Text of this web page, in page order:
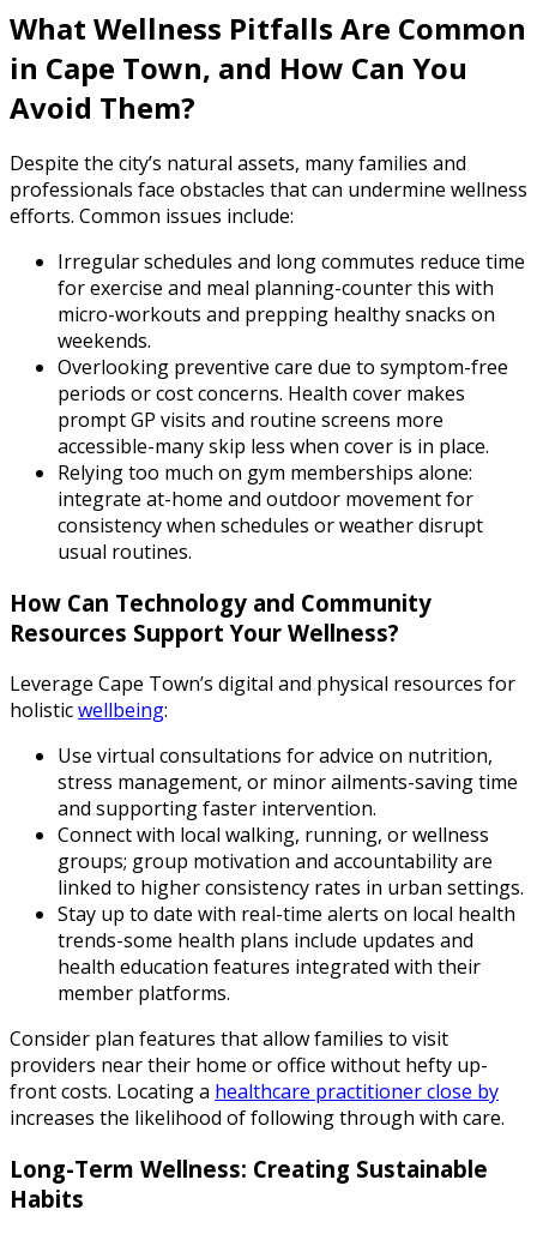
What Wellness Pitfalls Are Common
in Cape Town, and How Can You
Avoid Them?
Despite the city’s natural assets, many families and
professionals face obstacles that can undermine wellness
efforts. Common issues include:
Irregular schedules and long commutes reduce time
for exercise and meal planning-counter this with
micro-workouts and prepping healthy snacks on
weekends.
Overlooking preventive care due to symptom-free
periods or cost concerns. Health cover makes
prompt GP visits and routine screens more
accessible-many skip less when cover is in place.
Relying too much on gym memberships alone:
integrate at-home and outdoor movement for
consistency when schedules or weather disrupt
usual routines.
How Can Technology and Community
Resources Support Your Wellness?
Leverage Cape Town’s digital and physical resources for
holisticwellbeing:
Use virtual consultations for advice on nutrition,
stress management, or minor ailments-saving time
and supporting faster intervention.
Connect with local walking, running, or wellness
groups; group motivation and accountability are
linked to higher consistency rates in urban settings.
Stay up to date with real-time alerts on local health
trends-some health plans include updates and
health education features integrated with their
member platforms.
Consider plan features that allow families to visit
providers near their home or office without hefty up-
front costs. Locating a healthcare practitioner close by
increases the likelihood of following through with care.
Long-Term Wellness: Creating Sustainable
Habits